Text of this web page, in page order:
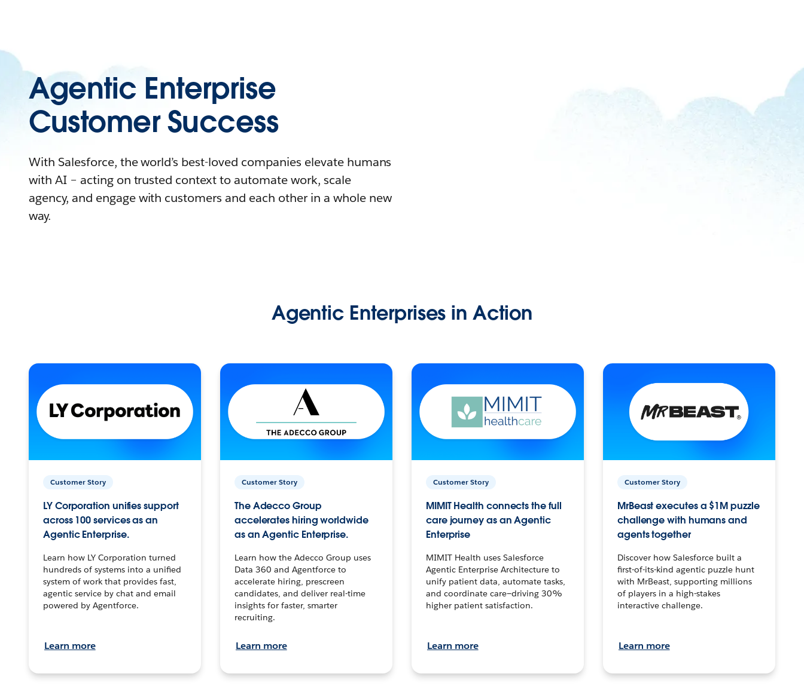
Agentic Enterprise
Customer Success
With Salesforce, the world’s best-loved companies elevate humans
with AI – acting on trusted context to automate work, scale
agency, and engage with customers and each other in a whole new
way.
Agentic Enterprises in Action
Customer Story
LY Corporation unifies support
across 100 services as an
Agentic Enterprise.
Learn how LY Corporation turned
hundreds of systems into a unified
system of work that provides fast,
agentic service by chat and email
powered by Agentforce.
Learn more
Customer Story
The Adecco Group
accelerates hiring worldwide
as an Agentic Enterprise.
Learn how the Adecco Group uses
Data 360 and Agentforce to
accelerate hiring, prescreen
candidates, and deliver real-time
insights for faster, smarter
recruiting.
Learn more
Customer Story
MIMIT Health connects the full
care journey as an Agentic
Enterprise
MIMIT Health uses Salesforce
Agentic Enterprise Architecture to
unify patient data, automate tasks,
and coordinate care—driving 30%
higher patient satisfaction.
Learn more
Customer Story
MrBeast executes a $1M puzzle
challenge with humans and
agents together
Discover how Salesforce built a
first-of-its-kind agentic puzzle hunt
with MrBeast, supporting millions
of players in a high-stakes
interactive challenge.
Learn more